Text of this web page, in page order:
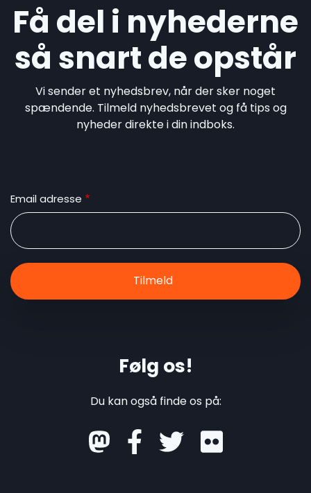
Få del i nyhederne
så snart de opstår
Vi sender et nyhedsbrev, når der sker noget
spændende. Tilmeld nyhedsbrevet og få tips og
nyheder direkte i din indboks.
Email adresse
Følg os!
Du kan også finde os på:
mastodon